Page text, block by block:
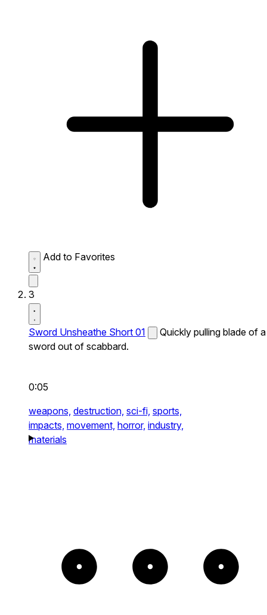
Add to Favorites
3
Sword Unsheathe Short 01
Quickly pulling blade of a
sword out of scabbard.
0:05
weapons, destruction, sci-fi, sports,
impacts, movement, horror, industry,
materials